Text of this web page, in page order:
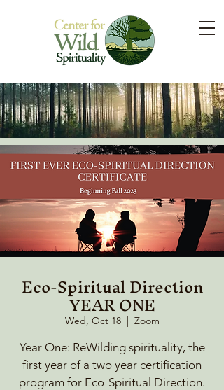
Eco-Spiritual Direction
YEAR ONE
Wed, Oct 18
  |
Zoom
Year One: ReWilding spirituality, the
first year of a two year certification
program for Eco-Spiritual Direction.